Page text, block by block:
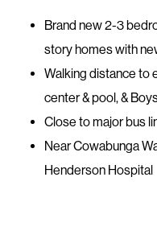
Brand new 2-3
story homes with
Walking distance to
center & pool, &
Close to major bus
Near Cowabunga
Henderson Hospital